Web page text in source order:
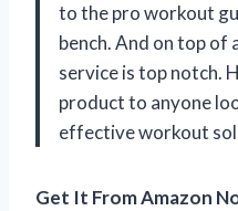
to the pro workout
bench. And on top
service is top notch.
product to anyone
effective workout
Get It From Amazon